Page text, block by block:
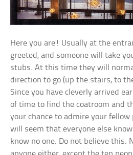
Here you are! Usually at the
greeted, and someone will take
stubs. At this time they will
direction to go (up the stairs, to
Since you have cleverly arrived
of time to find the coatroom and
your chance to admire your
will seem that everyone else
know no one. Do not believe this.